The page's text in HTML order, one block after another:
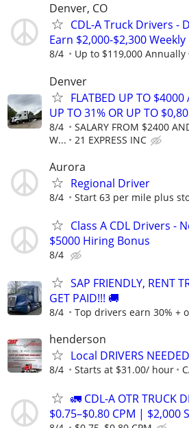
Denver, CO
CDL-A Truck Drivers -
Earn $2,000-$2,300 Weekly
8/4 Up to $119,000 Annually
Denver
FLATBED UP TO $4000
UP TO 31% OR UP TO
8/4
SALARY FROM $2400
W...
21 EXPRESS INC
Aurora
Regional Driver
8/4 Start 63 per mile plus
Class A CDL Drivers -
$5000 Hiring Bonus
8/4
SAP FRIENDLY, RENT
GET PAID!!! 🚚
8/4 Top drivers earn 30% +
henderson
Local DRIVERS NEEDED
8/4 Starts at $31.00/ hour
🚛 CDL-A OTR TRUCK
$0.75–$0.80 CPM | $2,000